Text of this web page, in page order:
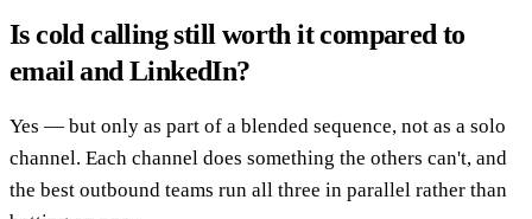
Is cold calling still worth it compared to
email and LinkedIn?
Yes — but only as part of a blended sequence, not as a solo
channel. Each channel does something the others can't, and
the best outbound teams run all three in parallel rather than